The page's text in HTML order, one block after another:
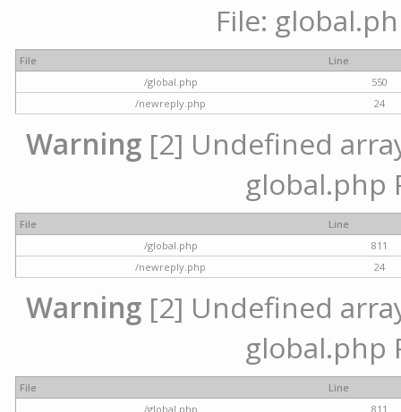
File:
File
Line
/global.php
550
/newreply.php
24
Warning [2] Undefined
global.php
File
Line
/global.php
811
/newreply.php
24
Warning [2] Undefined
global.php
File
Line
/global.php
811